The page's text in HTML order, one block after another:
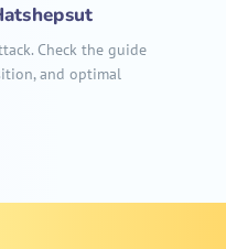
Check the guide
and optimal